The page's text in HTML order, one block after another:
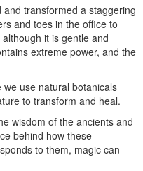
transformed a staggering
and toes in the office to
it is gentle and
extreme power, and the
use natural botanicals
to transform and heal.
wisdom of the ancients and
behind how these
to them, magic can